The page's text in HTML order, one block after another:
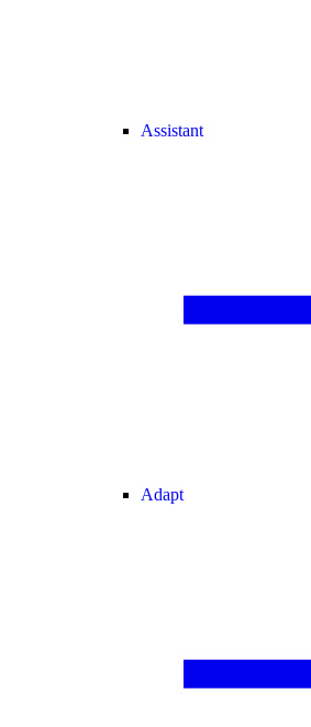
Assistant
Adapt